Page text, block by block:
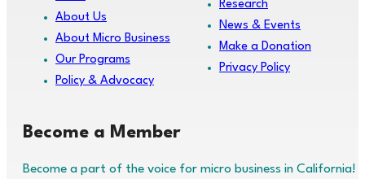
About Us
About Micro Business
Our Programs
Policy & Advocacy
Research
News & Events
Make a Donation
Privacy Policy
Become a Member
Become a part of the voice for micro business in California!